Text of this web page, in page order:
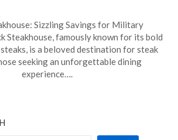
on
May
14,
2025
TheCouponsApp
Sizzling Savings for Military
Steakhouse, famously known for its bold
is a beloved destination for steak
seeking an unforgettable dining
experience….